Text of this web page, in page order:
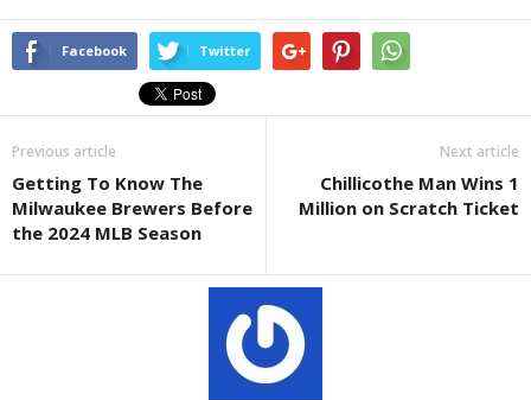
Facebook Twitter
Previous article
Getting To Know The
Milwaukee Brewers Before
the 2024 MLB Season
Next article
Chillicothe Man Wins 1
Million on Scratch Ticket